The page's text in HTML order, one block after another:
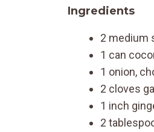
Ingredients
2 medium
1 can
1 onion,
2 cloves
1 inch
2